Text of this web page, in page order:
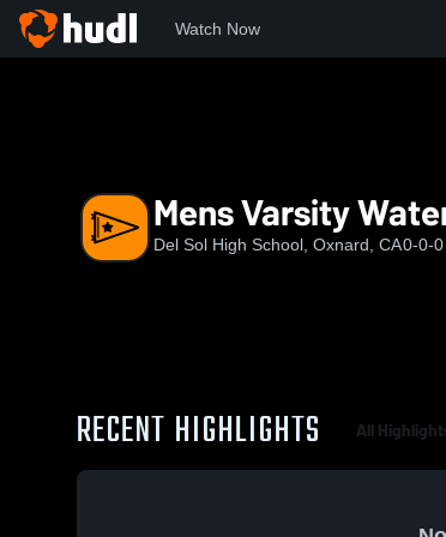
Watch Now
Mens Varsity
Del Sol High School, Oxnard, CA0-0-0
RECENT HIGHLIGHTS All